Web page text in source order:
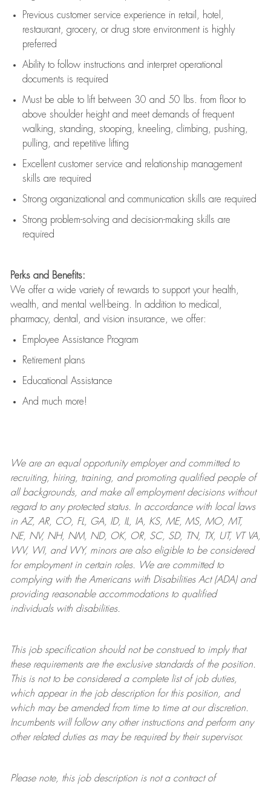
Previous customer service experience in retail, hotel,
restaurant, grocery, or drug store environment is highly
preferred
Ability to follow instructions and interpret operational
documents is required
Must be able to lift between 30 and 50 lbs. from floor to
above shoulder height and meet demands of frequent
walking, standing, stooping, kneeling, climbing, pushing,
pulling, and repetitive lifting
Excellent customer service and relationship management
skills are required
Strong organizational and communication skills are required
Strong problem-solving and decision-making skills are
required
Perks and Benefits:
We offer a wide variety of rewards to support your health,
wealth, and mental well-being. In addition to medical,
pharmacy, dental, and vision insurance, we offer:
Employee Assistance Program
Retirement plans
Educational Assistance
And much more!
We are anequal opportunity employer and committed to
recruiting, hiring, training, and promoting qualified people of
all backgrounds, and makeall employment decisions without
regard to any protected status. In accordance with local laws
in AZ, AR, CO, FL, GA, ID, IL, IA, KS, ME, MS, MO, MT,
NE, NV, NH, NM, ND, OK, OR, SC, SD, TN, TX, UT, VT VA,
WV, WI, and WY, minors are also eligible to be considered
for employment in certain roles.
We are committed to
complying withthe Americans with Disabilities Act (ADA) and
providing reasonableaccommodations to qualified
individuals with disabilities.
This job specification should not be construed to imply that
these requirements are the exclusive standards of the position.
This is not to be considered a complete list of job duties,
which appear in the job description for this position, and
which may be amended from time to time at ourdiscretion.
Incumbents will follow any other instructions and perform any
other related duties as may be required by their supervisor.
Please note, this job description is not a contract of